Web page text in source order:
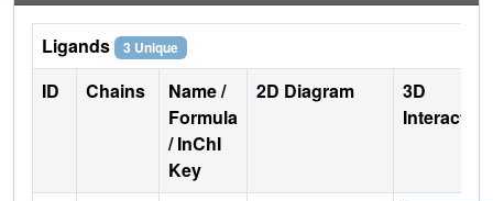
Ligands 3 Unique
ID Chains
Name /
Formula
/ InChI
Key
2D Diagram
3D